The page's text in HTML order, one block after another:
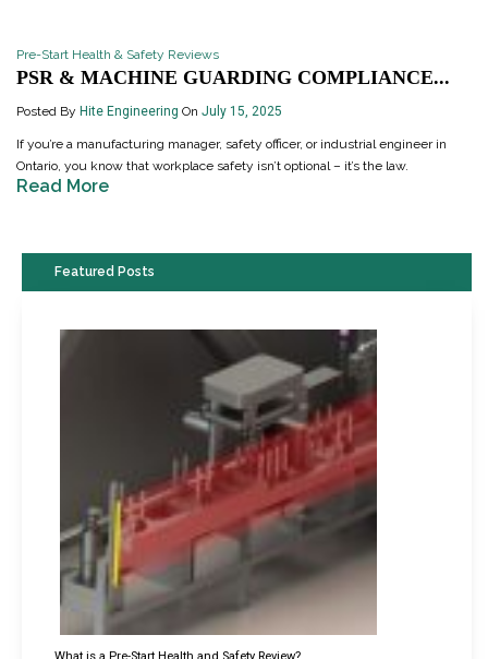
Pre-Start Health & Safety Reviews
PSR & MACHINE GUARDING COMPLIANCE...
Posted By Hite Engineering On July 15, 2025
If you’re a manufacturing manager, safety officer, or industrial engineer in
Ontario, you know that workplace safety isn’t optional – it’s the law.
Read More
Featured Posts